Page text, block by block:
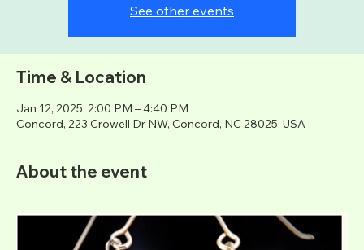
See other events
Time & Location
Jan 12, 2025, 2:00 PM – 4:40 PM
Concord, 223 Crowell Dr NW, Concord, NC 28025, USA
About the event